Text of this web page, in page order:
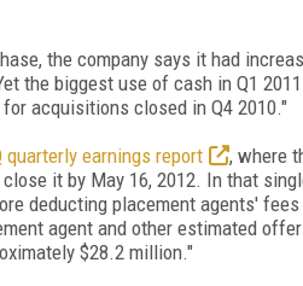
the company says it had
the biggest use of cash in Q1
acquisitions closed in Q4 2010."
quarterly earnings report
, where
it by May 16, 2012. In that
deducting placement agents'
agent and other estimated
$28.2 million."